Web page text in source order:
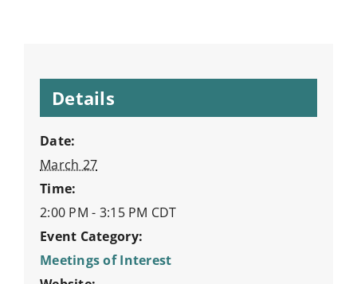
Details
Date:
March 27
Time:
2:00 PM - 3:15 PM CDT
Event Category:
Meetings of Interest